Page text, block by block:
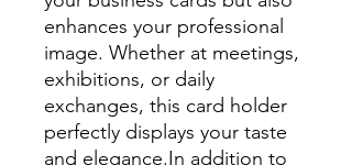
enhances your professional
image. Whether at meetings,
exhibitions, or daily
exchanges, this card holder
perfectly displays your taste
and elegance.In addition to